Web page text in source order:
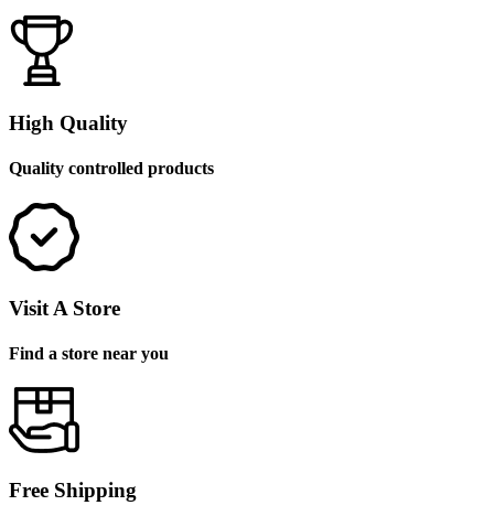
High Quality
Quality controlled products
Visit A Store
Find a store near you
Free Shipping